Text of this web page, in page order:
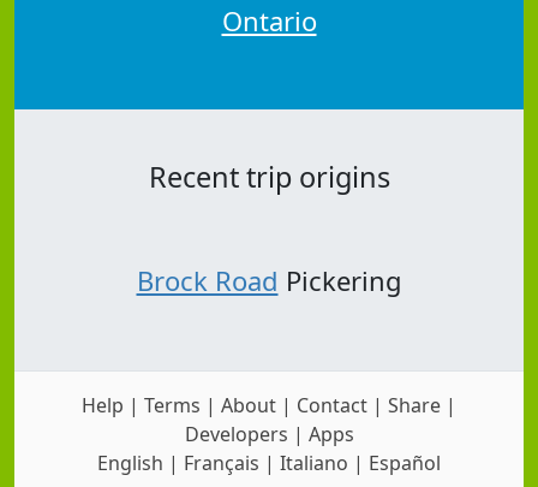
Ontario
Recent trip origins
Brock Road Pickering
Help | Terms | About | Contact | Share |
Developers | Apps
English | Français | Italiano | Español